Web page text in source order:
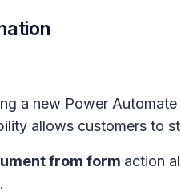
a new Power
allows customers to
from form action